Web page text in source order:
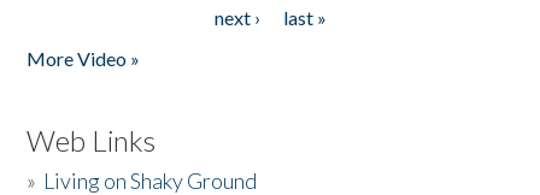
next ›
last »
More Video »
Web Links
» Living on Shaky Ground